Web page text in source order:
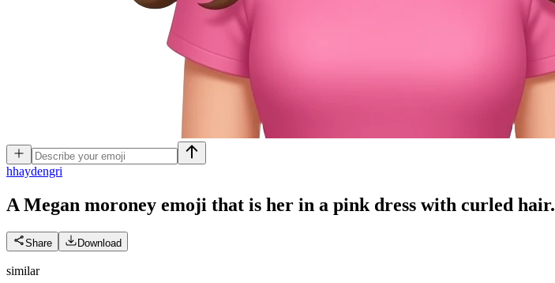
hhaydengri
A Megan moroney emoji that is her in a pink dress with curled hair.
Share Download
similar